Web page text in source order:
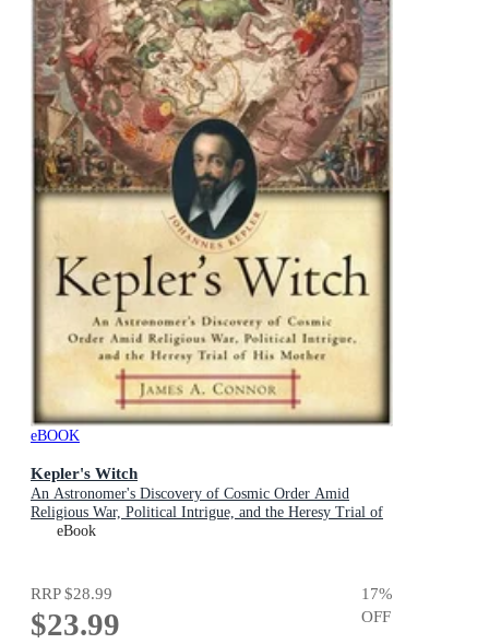
eBOOK
Kepler's Witch
An Astronomer's Discovery of Cosmic Order Amid
Religious War, Political Intrigue, and the Heresy Trial of
His Mother
eBook
RRP$28.99
$23.99
17%
OFF